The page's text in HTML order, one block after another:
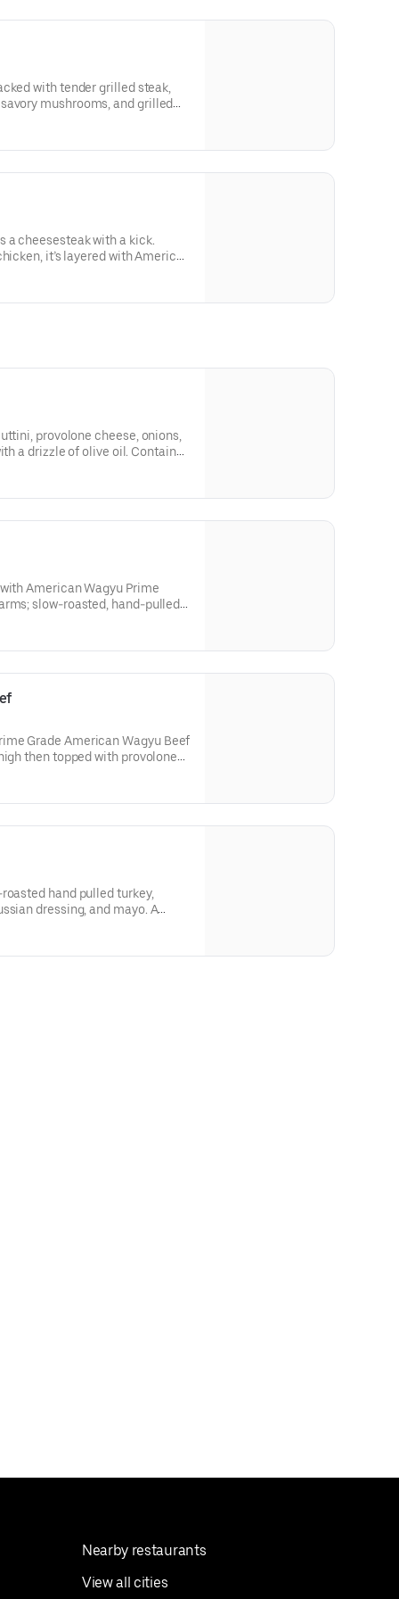
with tender grilled steak,
mushrooms, and grilled
Wheat, Soy,
a cheesesteak with a kick.
it’s layered with American
Wheat, Soy, Milk/Dairy,
provolone cheese, onions,
a drizzle of olive oil. Contains:
American Wagyu Prime
slow-roasted, hand-pulled
Grade American Wagyu Beef
then topped with provolone
hand pulled turkey,
dressing, and mayo. A
Nearby restaurants
View all cities